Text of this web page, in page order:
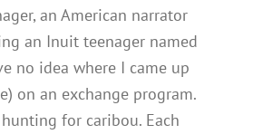
an American narrator
an Inuit teenager named
no idea where I came up
on an exchange program.
for caribou. Each